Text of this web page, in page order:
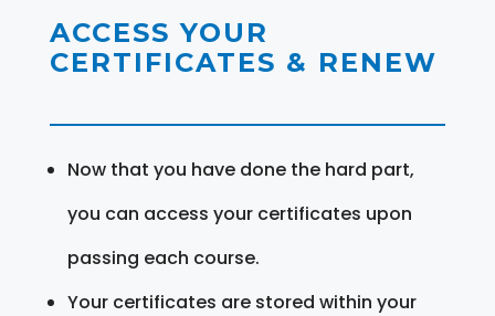
ACCESS YOUR
CERTIFICATES & RENEW
Now that you have done the hard part,
you can access your certificates upon
passing each course.
Your certificates are stored within your